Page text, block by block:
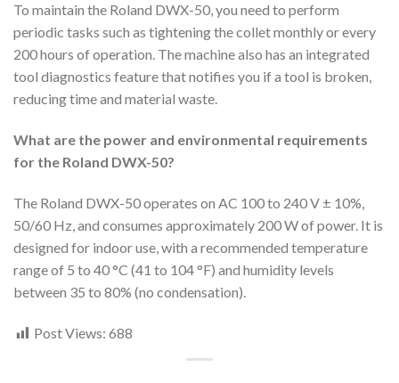
To maintain the Roland DWX-50, you need to perform
periodic tasks such as tightening the collet monthly or every
200 hours of operation. The machine also has an integrated
tool diagnostics feature that notifies you if a tool is broken,
reducing time and material waste.
What are the power and environmental requirements
for the Roland DWX-50?
The Roland DWX-50 operates on AC 100 to 240 V ± 10%,
50/60 Hz, and consumes approximately 200 W of power. It is
designed for indoor use, with a recommended temperature
range of 5 to 40 °C (41 to 104 °F) and humidity levels
between 35 to 80% (no condensation).
Post Views: 688